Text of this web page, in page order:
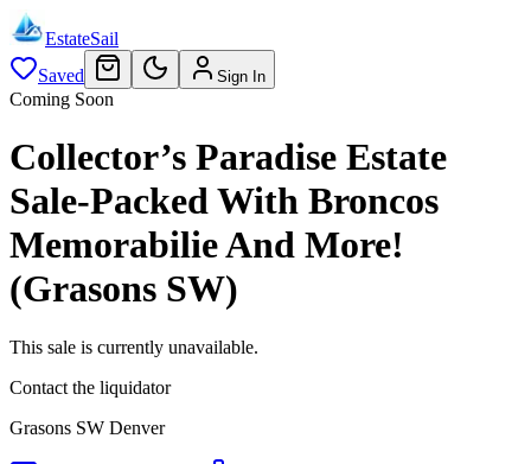
EstateSail
Saved
Sign In
Coming Soon
Collector’s Paradise Estate
Sale-Packed With Broncos
Memorabilie And More!
(Grasons SW)
This sale is currently unavailable.
Contact the liquidator
Grasons SW Denver